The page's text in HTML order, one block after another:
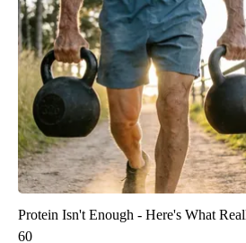
Protein Isn't Enough - Here's What
60